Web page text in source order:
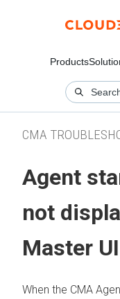
Products
CMA
Agent
not
Master UI
When the CMA